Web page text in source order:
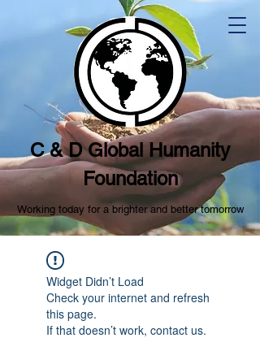
C & D Global Humanity
Foundation
Working today for a brighter and better tomorrow
Widget Didn’t Load
Check your internet and refresh
this page.
If that doesn’t work, contact us.